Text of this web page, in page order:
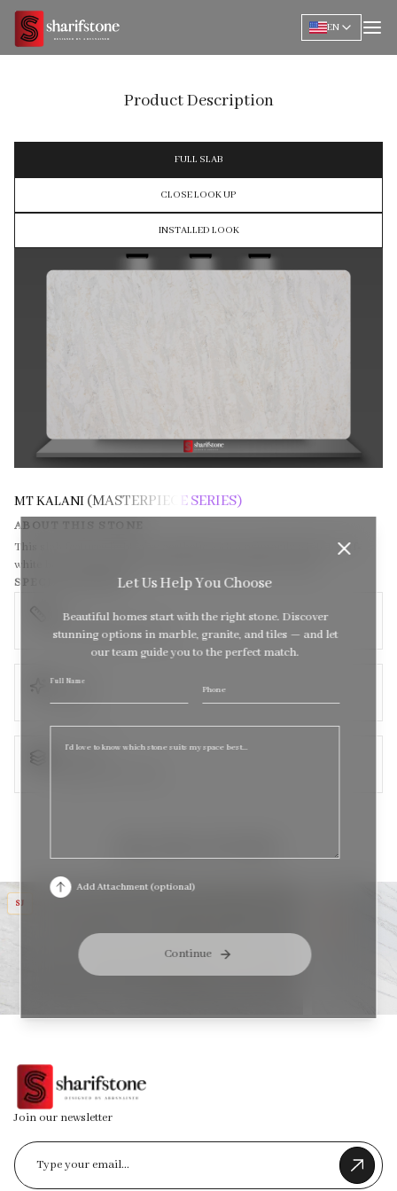
EN
Product Description
FULL SLAB
CLOSE LOOK UP
INSTALLED LOOK
MT KALANI (MASTERPIECE SERIES)
ABOUT THIS STONE
This slab features light, airy aesthetic with a primarily white to off-
white base, subtly textured with soft grey and beige veining.
SPECIFICATIONS
SIZE
138 x 79 (Super Jumbo)
TEXTURE
Polished
THICKNESS
SJ
Join our newsletter
Let Us Help You Choose
Beautiful homes start with the right stone. Discover
stunning options in marble, granite, and tiles — and let
our team guide you to the perfect match.
Full Name
Phone
Add Attachment (optional)
Continue